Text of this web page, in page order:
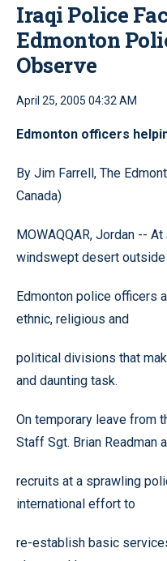
Iraqi Police
Edmonton
Observe
April 25, 2005 04:32 AM
Edmonton officers
By Jim Farrell, The
Canada)
MOWAQQAR, Jordan --
windswept desert
Edmonton police officers
ethnic, religious and
political divisions that
and daunting task.
On temporary leave from
Staff Sgt. Brian Readman
recruits at a sprawling
international effort to
re-establish basic